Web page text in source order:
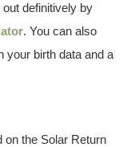
definitively by
. You can also
your birth data and a
on the Solar Return